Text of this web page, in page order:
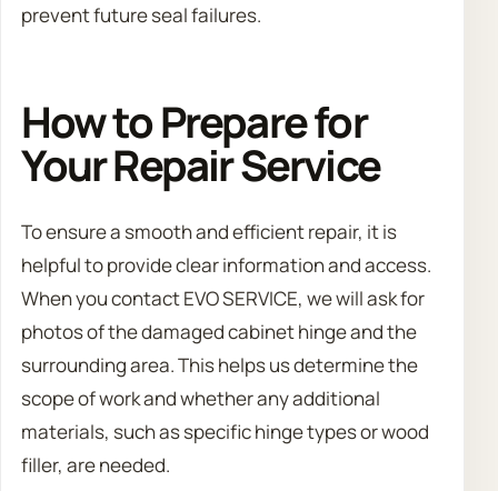
prevent future seal failures.
How to Prepare for
Your Repair Service
To ensure a smooth and efficient repair, it is
helpful to provide clear information and access.
When you contact EVO SERVICE, we will ask for
photos of the damaged cabinet hinge and the
surrounding area. This helps us determine the
scope of work and whether any additional
materials, such as specific hinge types or wood
filler, are needed.